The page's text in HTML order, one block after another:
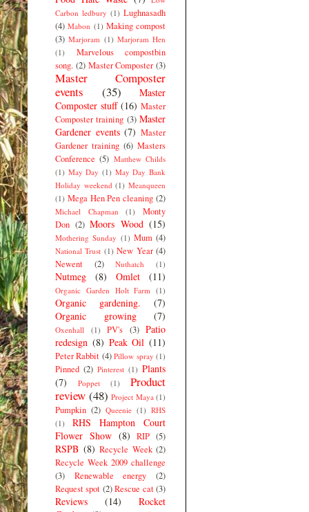
Carbon ledbury (1) Lughnasadh
(4) Mabon (1) Making compost
(3) Marjoram (1) Marjoram Hen
(1)
Marvelous compostbin
song. (2) Master Composter (3)
Master Composter
events
(35)
Master
Composter stuff (16) Master
Composter training (3) Master
Gardener events (7) Master
Gardener training (6) Masters
Conference (5) Matthew Childs
(1) May Day (1) May Day Bank
Holiday weekend (1) Meanqueen
(1) Mega Hen Pen cleaning (2)
Michael Chapman (1)
Monty
Don (2) Moors Wood (15)
Mothering Sunday (1) Mum (4)
National Trust (1) New Year (4)
Newent
(2) Nuthatch (1)
Nutmeg (8) Omlet (11)
Organic Garden Holt Farm (1)
Organic gardening.
(7)
Organic growing
(7)
Oxenhall (1) PV's (3) Patio
redesign (8) Peak Oil (11)
Peter Rabbit (4) Pillow spray (1)
Pinned (2) Pinterest (1) Plants
(7)
Poppet (1)
Product
review (48) Project Maya (1)
Pumpkin (2) Queenie (1) RHS
(1)
RHS Hampton Court
Flower Show (8) RIP (5)
RSPB (8) Recycle Week (2)
Recycle Week 2009 challenge
(3)
Renewable energy
(2)
Request spot (2) Rescue cat (3)
Reviews (14)
Rocket